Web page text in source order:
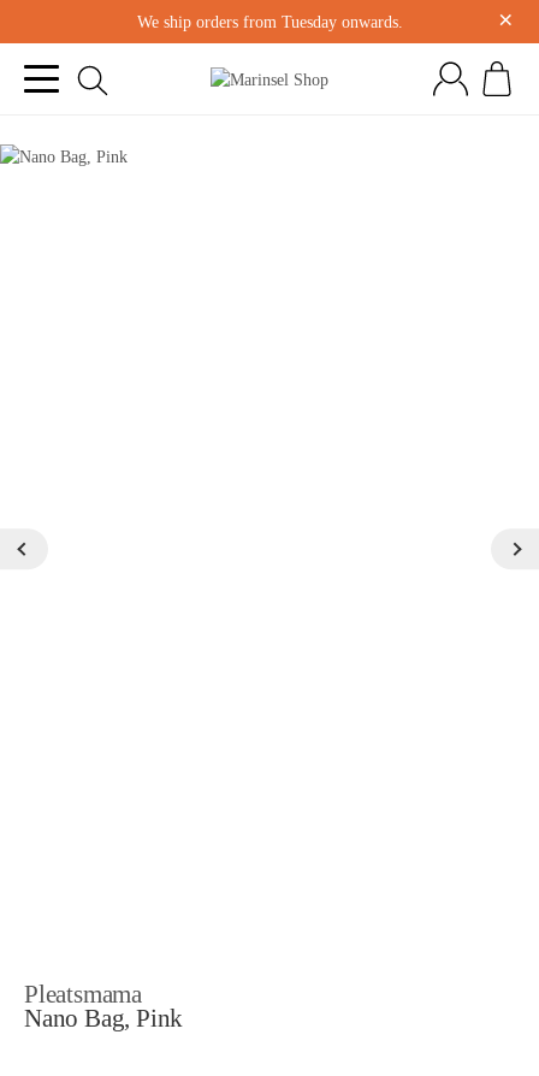
We ship orders from Tuesday onwards. ×
Pleatsmama
Nano Bag, Pink